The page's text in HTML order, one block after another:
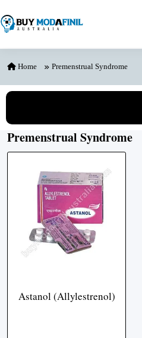
Home Premenstrual Syndrome
Premenstrual Syndrome
Astanol (Allylestrenol)